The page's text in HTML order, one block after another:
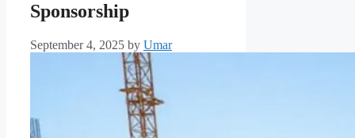
Sponsorship
September 4, 2025 by Umar